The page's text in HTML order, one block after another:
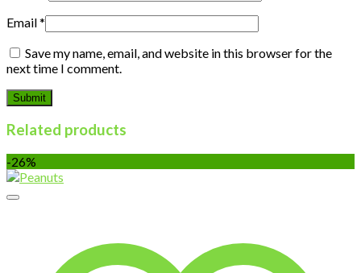
Email*
Save my name, email, and website in this browser for the
next time I comment.
Related products
-26%